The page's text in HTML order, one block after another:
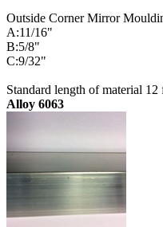
Outside Corner Mirror
A:11/16"
B:5/8"
C:9/32"
Standard length of material 12
Alloy 6063